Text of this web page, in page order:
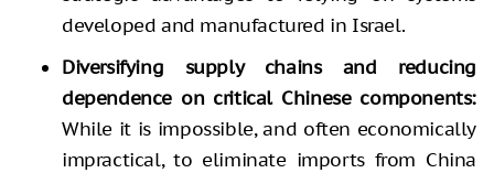
developed and manufactured in Israel.
Diversifying supply chains and reducing
dependence on critical Chinese components:
While it is impossible, and often economically
impractical, to eliminate imports from China